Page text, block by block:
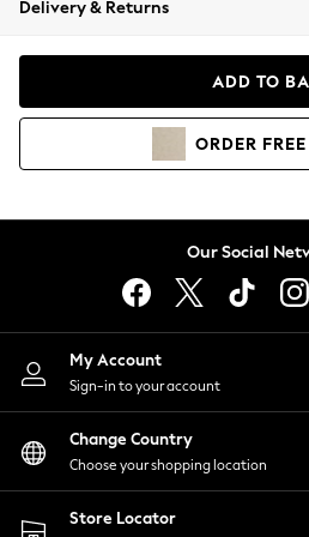
Coats & Jackets
Hoodies & Sweatshirts
Lingerie
Nightwear
Shirts & Blouses
Shorts
Skirts
Suits & Tailoring
Sportswear
Swimwear
Delivery & Returns
ADD TO
ORDER FREE
Our Social
My Account
Sign-in to your account
Change Country
Choose your shopping location
Store Locator